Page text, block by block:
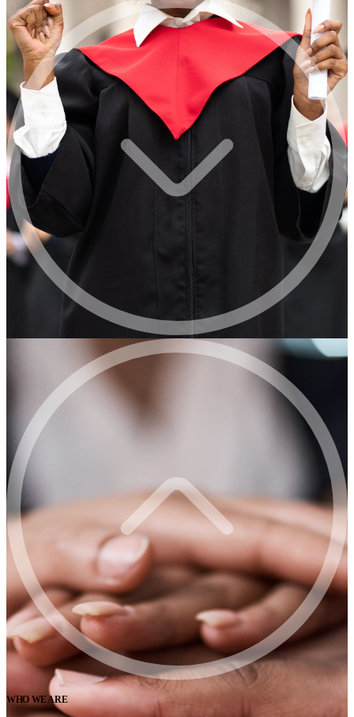
WHO WE ARE